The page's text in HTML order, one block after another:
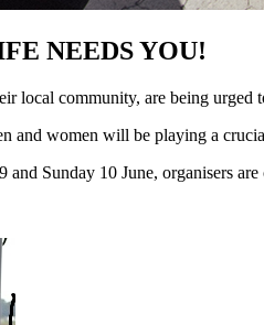
NEEDS YOU!
community, are being urged
and women will be playing a
Sunday 10 June, organisers